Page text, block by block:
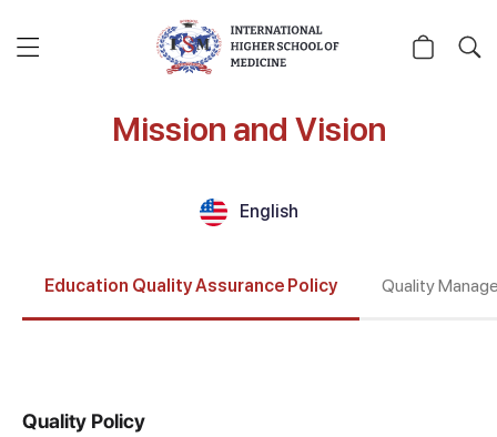
Mission and Vision
English
Education Quality Assurance Policy Quality
Quality Policy